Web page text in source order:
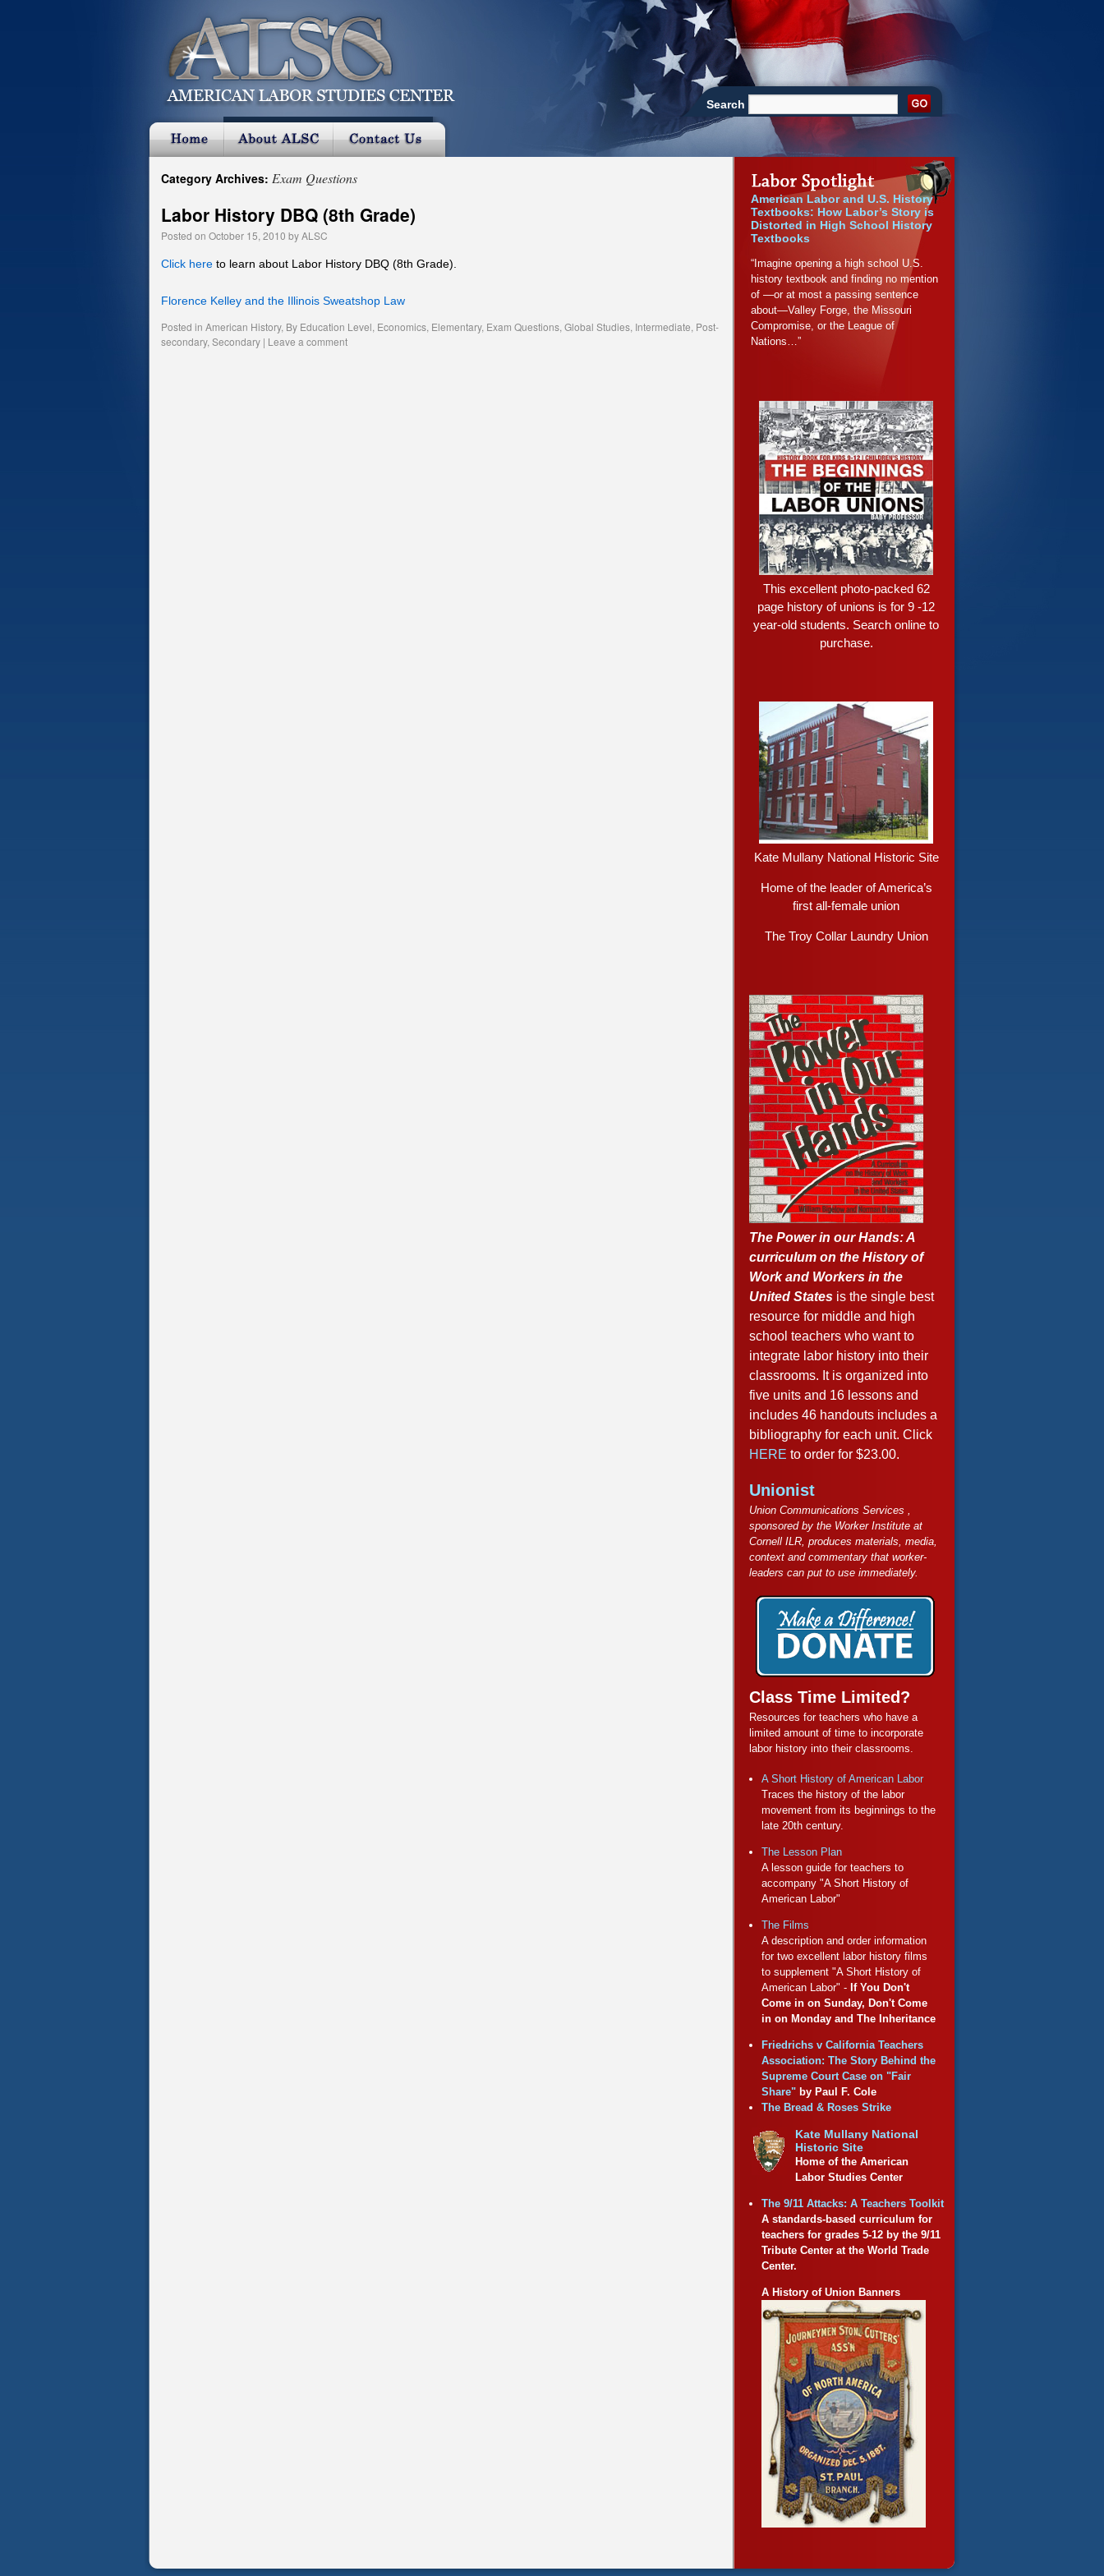
Search
Category Archives: Exam Questions
Labor History DBQ (8th Grade)
Posted on October 15, 2010 byALSC
Click here to learn about Labor History DBQ (8th Grade).
Florence Kelley and the Illinois Sweatshop Law
Posted in American History, By Education Level, Economics, Elementary, Exam Questions, Global Studies, Intermediate, Post-
secondary, Secondary | Leave a comment
American Labor and U.S. History
Textbooks: How Labor’s Story is
Distorted in High School History
Textbooks
“Imagine opening a high school U.S.
history textbook and finding no mention
of —or at most a passing sentence
about—Valley Forge, the Missouri
Compromise, or the League of
Nations…”
This excellent photo-packed 62
page history of unions is for 9 -12
year-old students. Search online to
purchase.
Kate Mullany National Historic Site
Home of the leader of America’s
first all-female union
The Troy Collar Laundry Union
The Power in our Hands: A
curriculum on the History of
Work and Workers in the
United States is the single best
resource for middle and high
school teachers who want to
integrate labor history into their
classrooms. It is organized into
five units and 16 lessons and
includes 46 handouts includes a
bibliography for each unit. Click
HERE to order for $23.00.
Unionist
Union Communications Services ,
sponsored by the Worker Institute at
Cornell ILR, produces materials, media,
context and commentary that worker-
leaders can put to use immediately.
Class Time Limited?
Resources for teachers who have a
limited amount of time to incorporate
labor history into their classrooms.
A Short History of American Labor
Traces the history of the labor
movement from its beginnings to the
late 20th century.
The Lesson Plan
A lesson guide for teachers to
accompany "A Short History of
American Labor"
The Films
A description and order information
for two excellent labor history films
to supplement "A Short History of
American Labor" - If You Don't
Come in on Sunday, Don't Come
in on Monday and The Inheritance
Friedrichs v California Teachers
Association: The Story Behind the
Supreme Court Case on "Fair
Share" by Paul F. Cole
The Bread & Roses Strike
Kate Mullany National
Historic Site
Home of the American
Labor Studies Center
The 9/11 Attacks: A Teachers Toolkit
A standards-based curriculum for
teachers for grades 5-12 by the 9/11
Tribute Center at the World Trade
Center.
A History of Union Banners